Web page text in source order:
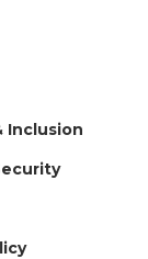
Inclusion